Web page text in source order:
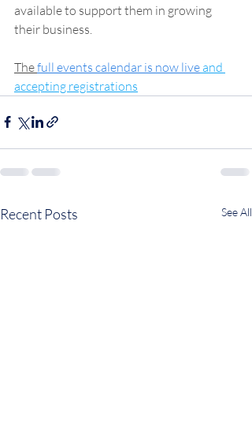
available to support them in growing
their business.
The full events calendar is now live and
accepting registrations
Recent Posts See All